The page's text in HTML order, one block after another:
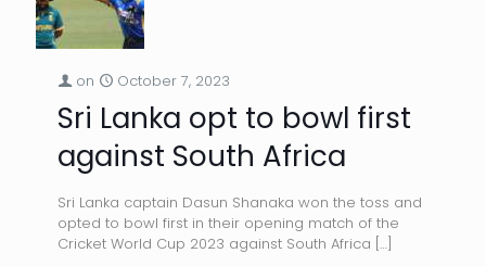
on October 7, 2023
Sri Lanka opt to bowl first
against South Africa
Sri Lanka captain Dasun Shanaka won the toss and
opted to bowl first in their opening match of the
Cricket World Cup 2023 against South Africa […]